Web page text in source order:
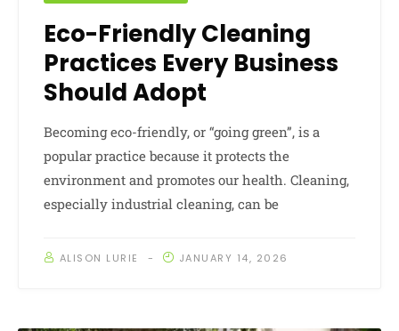
Eco-Friendly Cleaning
Practices Every Business
Should Adopt
Becoming eco-friendly, or “going green”, is a
popular practice because it protects the
environment and promotes our health. Cleaning,
especially industrial cleaning, can be
ALISON LURIE JANUARY 14, 2026